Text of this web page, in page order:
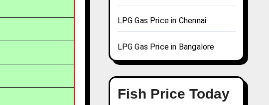
LPG Gas Price in Chennai
LPG Gas Price in Bangalore
Fish Price Today